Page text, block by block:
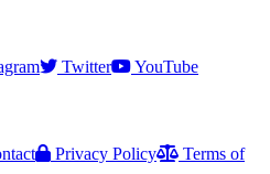
Twitter YouTube
Privacy Policy
Terms of